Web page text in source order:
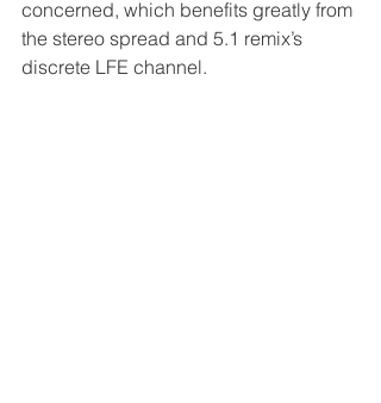
concerned, which benefits greatly from
the stereo spread and 5.1 remix’s
discrete LFE channel.